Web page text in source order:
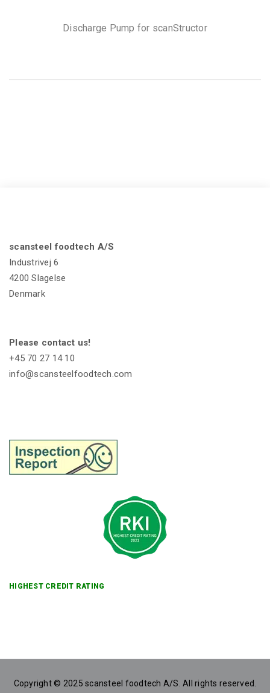
Discharge Pump for scanStructor
scansteel foodtech A/S
Industrivej 6
4200 Slagelse
Denmark
Please contact us!
+45 70 27 14 10
info@scansteelfoodtech.com
HIGHEST CREDIT RATING
Copyright © 2025 scansteel foodtech A/S. All rights reserved.